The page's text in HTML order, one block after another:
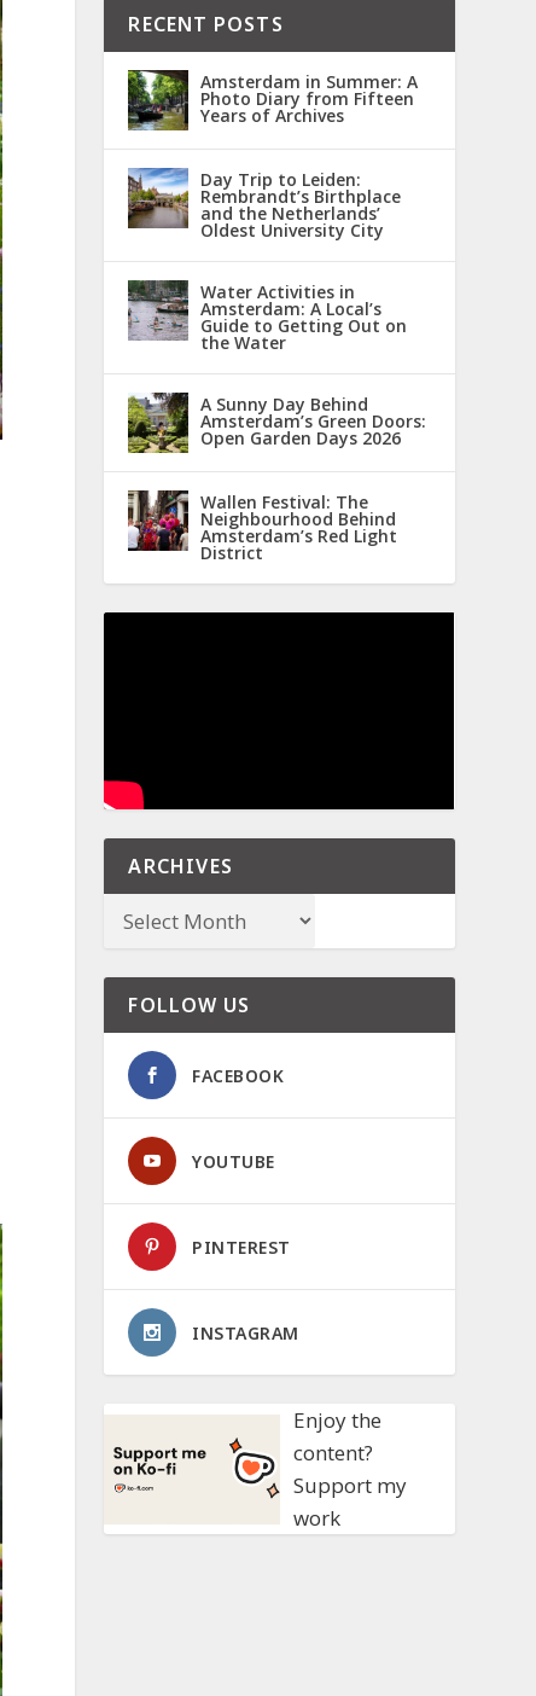
RECENT POSTS
Amsterdam in Summer: A
Photo Diary from Fifteen
Years of Archives
Day Trip to Leiden:
Rembrandt’s Birthplace
and the Netherlands’
Oldest University City
Water Activities in
Amsterdam: A Local’s
Guide to Getting Out on
the Water
A Sunny Day Behind
Amsterdam’s Green Doors:
Open Garden Days 2026
Wallen Festival: The
Neighbourhood Behind
Amsterdam’s Red Light
District
ARCHIVES
FOLLOW US
FACEBOOK
YOUTUBE
PINTEREST
INSTAGRAM
Enjoy the
content?
Support my
work